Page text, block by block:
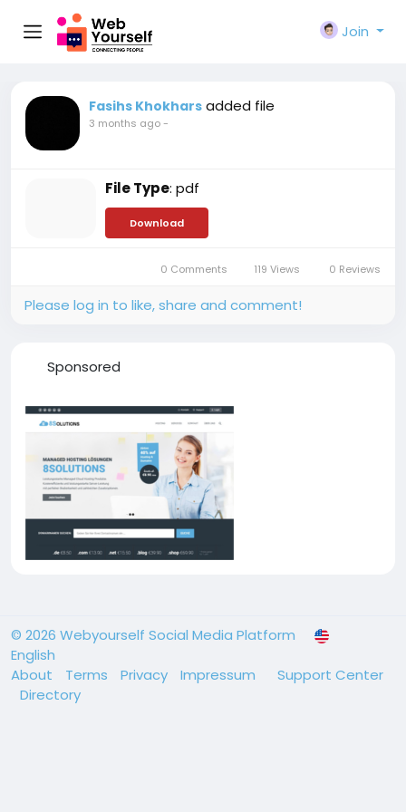
Join
Fasihs Khokhars added file
3 months ago-
File Type: pdf
Download
0 Comments 119 Views 0 Reviews
Please log in to like, share and comment!
Sponsored
© 2026 Webyourself Social Media Platform
English
About
Terms Privacy Impressum
Support Center
Directory